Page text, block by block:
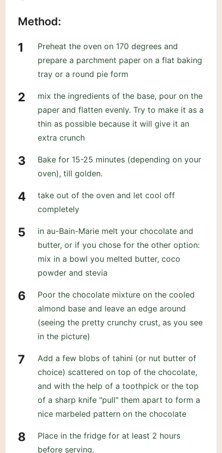
Method:
Preheat the oven on 170 degrees and
prepare a parchment paper on a flat baking
tray or a round pie form
mix the ingredients of the base, pour on the
paper and flatten evenly. Try to make it as a
thin as possible because it will give it an
extra crunch
Bake for 15-25 minutes (depending on your
oven), till golden.
take out of the oven and let cool off
completely
in au-Bain-Marie melt your chocolate and
butter, or if you chose for the other option:
mix in a bowl you melted butter, coco
powder and stevia
Poor the chocolate mixture on the cooled
almond base and leave an edge around
(seeing the pretty crunchy crust, as you see
in the picture)
Add a few blobs of tahini (or nut butter of
choice) scattered on top of the chocolate,
and with the help of a toothpick or the top
of a sharp knife "pull" them apart to form a
nice marbeled pattern on the chocolate
Place in the fridge for at least 2 hours
before serving.